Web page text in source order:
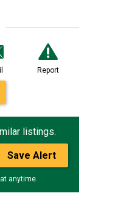
Report
listings.
Save Alert
anytime.